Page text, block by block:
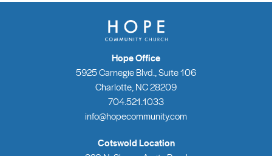
Hope Office
5925 Carnegie Blvd., Suite 106
Charlotte, NC 28209
704.521.1033
info@hopecommunity.com
Cotswold Location